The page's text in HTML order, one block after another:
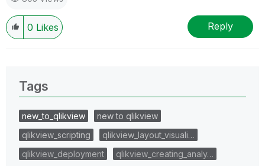
0 Likes Reply
Tags
new_to_qlikview
new to qlikview
qlikview_scripting
qlikview_layout_visuali…
qlikview_deployment
qlikview_creating_analy…